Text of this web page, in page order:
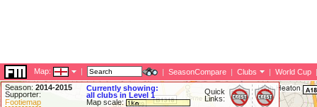
Map: | | SeasonCompare | Clubs | World Cup |
Season: 2014-2015
Supporter:
Footiemap
Currently showing:
all clubs in Level 1
Map scale:
Quick
Links: